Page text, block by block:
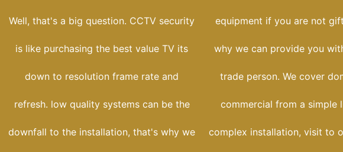
Well, that's a big question. CCTV security
is like purchasing the best value TV its
down to resolution frame rate and
refresh. low quality systems can be the
downfall to the installation, that's why we
equipment if you are not
why we can provide you
trade person. We cover
commercial from a simple
complex installation, visit to